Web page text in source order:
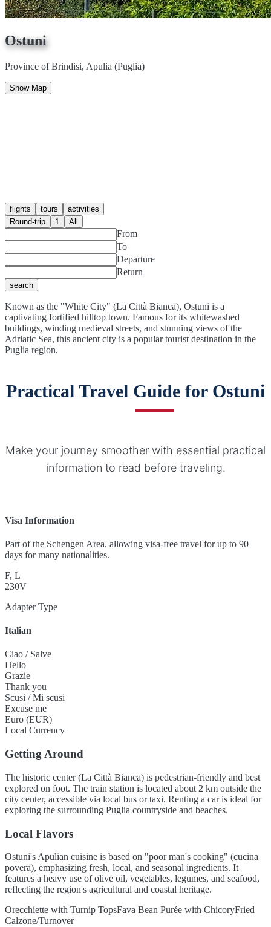
Ostuni
Province of Brindisi, Apulia (Puglia)
Show Map
flights tours
activities
Round-trip
1 All
From
To
Departure
Return
search
Known as the "White City" (La Città Bianca), Ostuni is a
captivating fortified hilltop town. Famous for its whitewashed
buildings, winding medieval streets, and stunning views of the
Adriatic Sea, this ancient city is a popular tourist destination in the
Puglia region.
Practical Travel Guide for Ostuni
Make your journey smoother with essential practical
information to read before traveling.
Visa Information
Part of the Schengen Area, allowing visa-free travel for up to 90
days for many nationalities.
F, L
230V
Adapter Type
Italian
Ciao / Salve
Hello
Grazie
Thank you
Scusi / Mi scusi
Excuse me
Euro (EUR)
Local Currency
Getting Around
The historic center (La Città Bianca) is pedestrian-friendly and best
explored on foot. The train station is located about 2 km outside the
city center, accessible via local bus or taxi. Renting a car is ideal for
exploring the surrounding Puglia countryside and beaches.
Local Flavors
Ostuni's Apulian cuisine is based on "poor man's cooking" (cucina
povera), emphasizing fresh, local, and seasonal ingredients. It
features a heavy use of olive oil, vegetables, legumes, and seafood,
reflecting the region's agricultural and coastal heritage.
Orecchiette with Turnip TopsFava Bean Purée with ChicoryFried
Calzone/Turnover